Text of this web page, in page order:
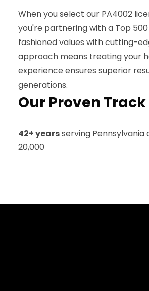
When you select our PA4002
you're partnering with a Top
fashioned values with cutting-
approach means treating your
experience ensures superior
generations.
Our Proven
42+ yearsserving Pennsylvania
20,000